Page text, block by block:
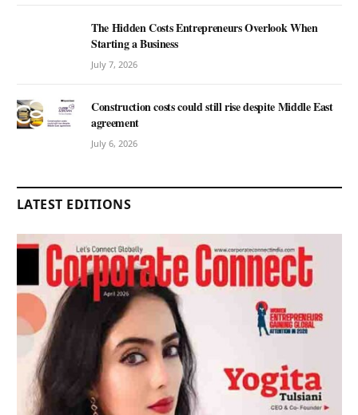
The Hidden Costs Entrepreneurs Overlook When
Starting a Business
July 7, 2026
Construction costs could still rise despite Middle East
agreement
July 6, 2026
LATEST EDITIONS